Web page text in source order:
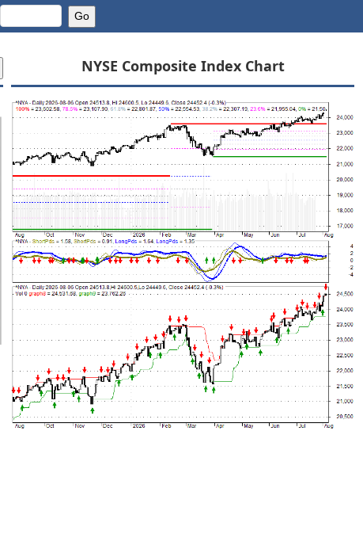
NYSE Composite Index Chart